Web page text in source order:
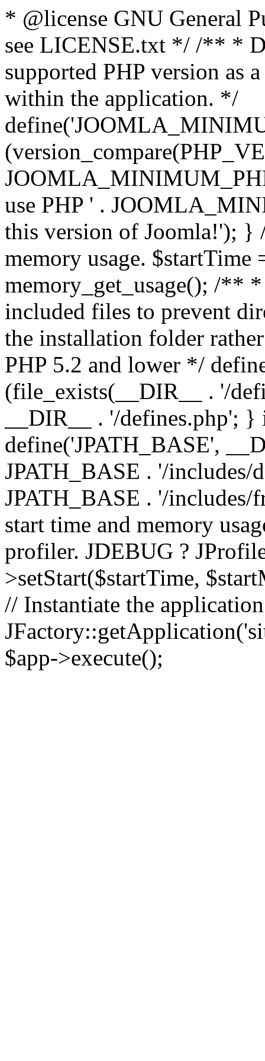
* @license GNU General
see LICENSE.txt */ /** *
supported PHP version as
within the application. */
use PHP ' .
this version of Joomla!'); }
memory usage.
memory_get_usage(); /**
included files to prevent
the installation folder
PHP 5.2 and lower */
(file_exists(__DIR__ . '/
__DIR__ . '/defines.php';
define('JPATH_BASE',
JPATH_BASE . '/includes/
JPATH_BASE . '/
start time and memory
profiler. JDEBUG ?
>setStart($startTime,
// Instantiate the
$app->execute();